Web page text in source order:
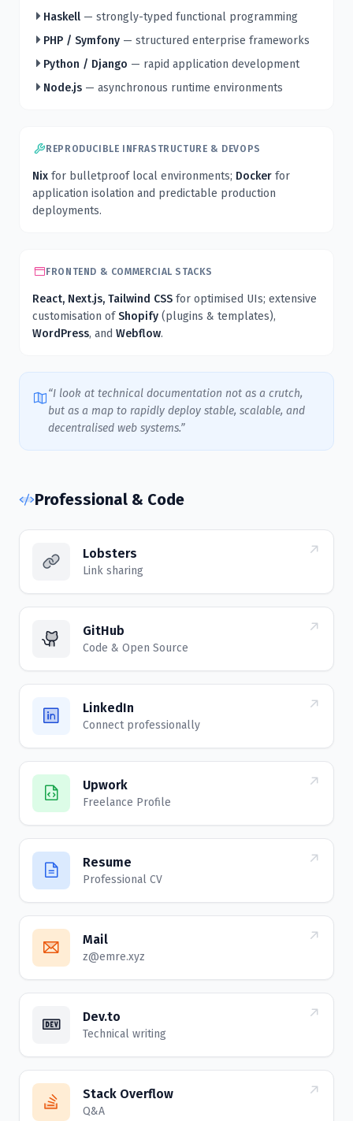
Haskell — strongly-typed functional programming
PHP / Symfony — structured enterprise frameworks
Python / Django — rapid application development
Node.js — asynchronous runtime environments
REPRODUCIBLE INFRASTRUCTURE & DEVOPS
Nix for bulletproof local environments; Docker for
application isolation and predictable production
deployments.
FRONTEND & COMMERCIAL STACKS
React, Next.js, Tailwind CSS for optimised UIs; extensive
customisation ofShopify (plugins & templates),
WordPress, and Webflow.
“I look at technical documentation not as a crutch,
but as a map to rapidly deploy stable, scalable, and
decentralised web systems.”
Professional & Code
Lobsters
Link sharing
GitHub
Code & Open Source
LinkedIn
Connect professionally
Upwork
Freelance Profile
Resume
Professional CV
Mail
z@emre.xyz
Dev.to
Technical writing
Stack Overflow
Q&A